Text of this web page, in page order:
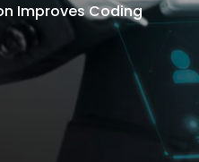
Improves Coding